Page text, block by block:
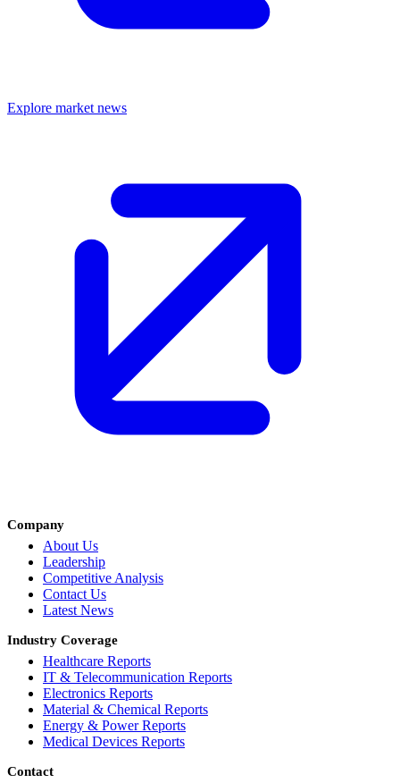
Explore market news
Company
About Us
Leadership
Competitive Analysis
Contact Us
Latest News
Industry Coverage
Healthcare Reports
IT & Telecommunication Reports
Electronics Reports
Material & Chemical Reports
Energy & Power Reports
Medical Devices Reports
Contact